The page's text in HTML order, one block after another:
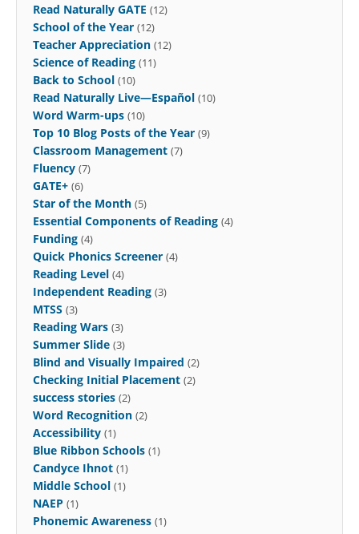
Read Naturally GATE (12)
School of the Year (12)
Teacher Appreciation (12)
Science of Reading (11)
Back to School (10)
Read Naturally Live—Español (10)
Word Warm-ups (10)
Top 10 Blog Posts of the Year (9)
Classroom Management (7)
Fluency (7)
GATE+ (6)
Star of the Month (5)
Essential Components of Reading (4)
Funding (4)
Quick Phonics Screener (4)
Reading Level (4)
Independent Reading (3)
MTSS (3)
Reading Wars (3)
Summer Slide (3)
Blind and Visually Impaired (2)
Checking Initial Placement (2)
success stories (2)
Word Recognition (2)
Accessibility (1)
Blue Ribbon Schools (1)
Candyce Ihnot (1)
Middle School (1)
NAEP (1)
Phonemic Awareness (1)